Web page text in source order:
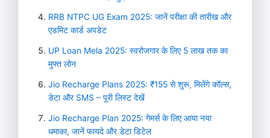
RRB NTPC UG Exam 2025: जानें परीक्षा की तारीख और
एडमिट कार्ड अपडेट
UP Loan Mela 2025: स्वरोजगार के लिए 5 लाख तक का
मुफ्त लोन
Jio Recharge Plans 2025: ₹155 से शुरू, मिलेंगे कॉल्स,
डेटा और SMS – पूरी लिस्ट देखें
Jio Recharge Plan 2025: गेमर्स के लिए आया नया
धमाका, जानें फायदे और डेटा डिटेल